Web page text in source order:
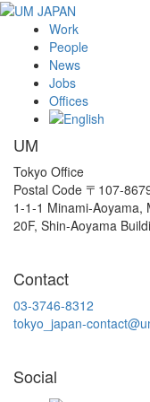
Work
People
News
Jobs
Offices
UM
Tokyo Office
Postal Code 〒107-
1-1-1 Minami-Aoyama,
20F, Shin-Aoyama
Contact
03-3746-8312
tokyo_japan-
Social